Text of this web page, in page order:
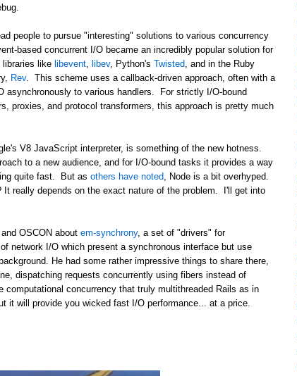
people to pursue "interesting" solutions to various concurrency
based concurrent I/O became an incredibly popular solution for
libraries like libevent libev, Python's Twisted , and in the Ruby
Rev. This scheme uses a callback-driven approach, often with a
asynchronously to various handlers. For strictly I/O-bound
proxies, and protocol transformers, this approach is pretty much
V8 JavaScript interpreter, is something of the new hotness.
to a new audience, and for I/O-bound tasks it provides a way
quite fast. But as others have noted , Node is a bit overhyped.
really depends on the exact nature of the problem. I'll get into
OSCON about em-synchrony, a set of "drivers" for
network I/O which present a synchronous interface but use
He had some rather impressive things to share there,
dispatching requests concurrently using fibers instead of
concurrency that truly multithreaded Rails as in
it will provide you wicked fast I/O performance... at a price.